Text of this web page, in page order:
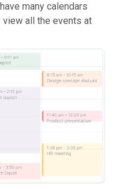
many calendars
all the events at